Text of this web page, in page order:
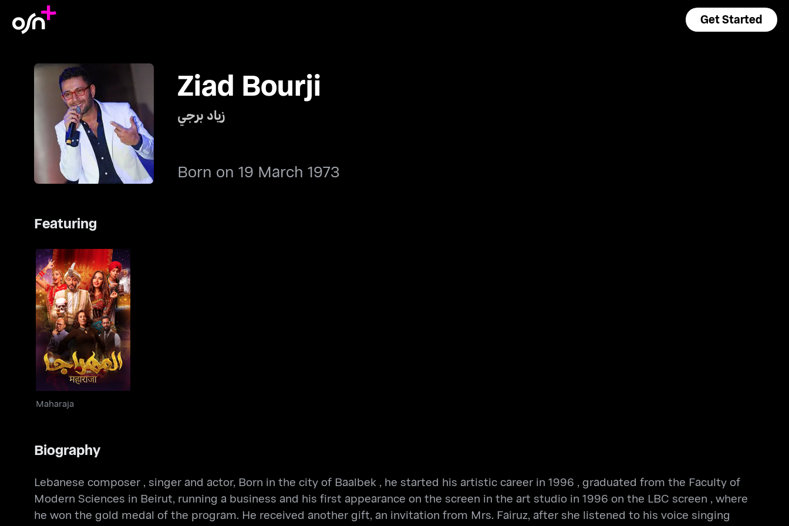
Get Started
Ziad Bourji
زياد برجي
Born on 19 March 1973
Featuring
Maharaja
Maharaja
Biography
Lebanese composer , singer and actor, Born in the city of Baalbek , he started his artistic career in 1996 , graduated from the Faculty of
Modern Sciences in Beirut, running a business and his first appearance on the screen in the art studio in 1996 on the LBC screen , where
he won the gold medal of the program. He received another gift, an invitation from Mrs. Fairuz, after she listened to his voice singing